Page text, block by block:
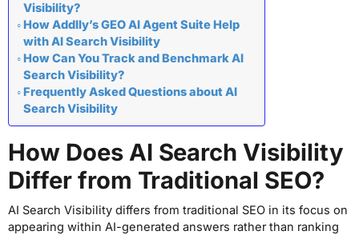
Visibility?
How Addlly’s GEO AI Agent Suite Help
with AI Search Visibility
How Can You Track and Benchmark AI
Search Visibility?
Frequently Asked Questions about AI
Search Visibility
How Does AI Search Visibility
Differ from Traditional SEO?
AI Search Visibility differs from traditional SEO in its focus on
appearing within AI-generated answers rather than ranking